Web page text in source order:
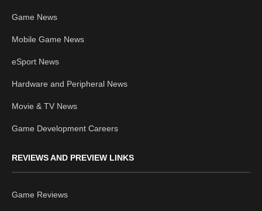
Game News
Mobile Game News
eSport News
Hardware and Peripheral News
Movie & TV News
Game Development Careers
REVIEWS AND PREVIEW LINKS
Game Reviews